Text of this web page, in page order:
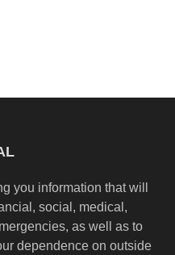
you information that will
social, medical,
as well as to
dependence on outside